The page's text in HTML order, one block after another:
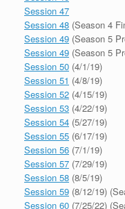
Session 47
Session 48 (Season 4
Session 49 (Season 5
Session 49 (Season 5
Session 50 (4/1/19)
Session 51 (4/8/19)
Session 52 (4/15/19)
Session 53 (4/22/19)
Session 54 (5/27/19)
Session 55 (6/17/19)
Session 56 (7/1/19)
Session 57 (7/29/19)
Session 58 (8/5/19)
Session 59 (8/12/19)
Session 60 (7/25/22)